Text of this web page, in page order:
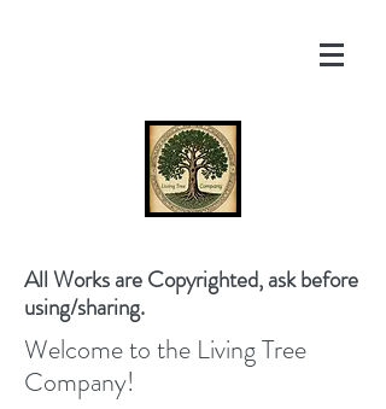
All Works are Copyrighted, ask before
using/sharing.
Welcome to the Living Tree
Company!